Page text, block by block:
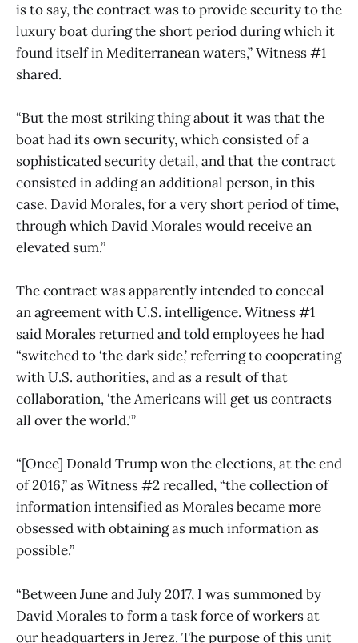
is to say, the contract was to provide security to the
luxury boat during the short period during which it
found itself in Mediterranean waters,” Witness #1
shared.
“But the most striking thing about it was that the
boat had its own security, which consisted of a
sophisticated security detail, and that the contract
consisted in adding an additional person, in this
case, David Morales, for a very short period of time,
through which David Morales would receive an
elevated sum.”
The contract was apparently intended to conceal
an agreement with U.S. intelligence. Witness #1
said Morales returned and told employees he had
“switched to ‘the dark side,’ referring to cooperating
with U.S. authorities, and as a result of that
collaboration, ‘the Americans will get us contracts
all over the world.'”
“[Once] Donald Trump won the elections, at the end
of 2016,” as Witness #2 recalled, “the collection of
information intensified as Morales became more
obsessed with obtaining as much information as
possible.”
“Between June and July 2017, I was summoned by
David Morales to form a task force of workers at
our headquarters in Jerez. The purpose of this unit